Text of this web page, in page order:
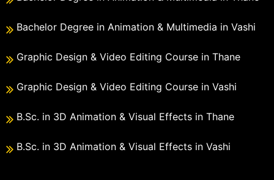
Bachelor Degree in Animation & Multimedia in Vashi
Graphic Design & Video Editing Course in Thane
Graphic Design & Video Editing Course in Vashi
B.Sc. in 3D Animation & Visual Effects in Thane
B.Sc. in 3D Animation & Visual Effects in Vashi